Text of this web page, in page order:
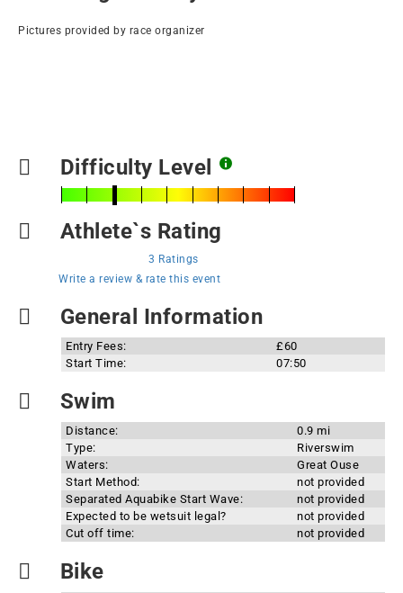
Pictures provided by race organizer
Difficulty Level
Athlete`s Rating
3 Ratings
Write a review & rate this event
General Information
Entry Fees:
£60
Start Time:
07:50
Swim
Distance:
0.9 mi
Type:
Riverswim
Waters:
Great Ouse
Start Method:
not provided
Separated Aquabike Start Wave:
not provided
Expected to be wetsuit legal?
not provided
Cut off time:
not provided
Bike